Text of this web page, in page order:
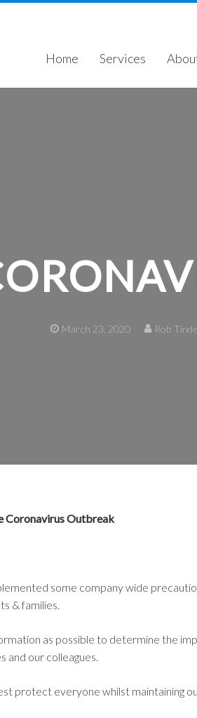
Home Services
March 23, 2020 Rob
Coronavirus Outbreak
some company wide
& families.
as possible to determine the
and our colleagues.
protect everyone whilst maintaining